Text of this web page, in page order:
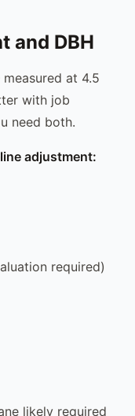
and DBH
at 4.5
with job
need both.
adjustment:
required)
likely required